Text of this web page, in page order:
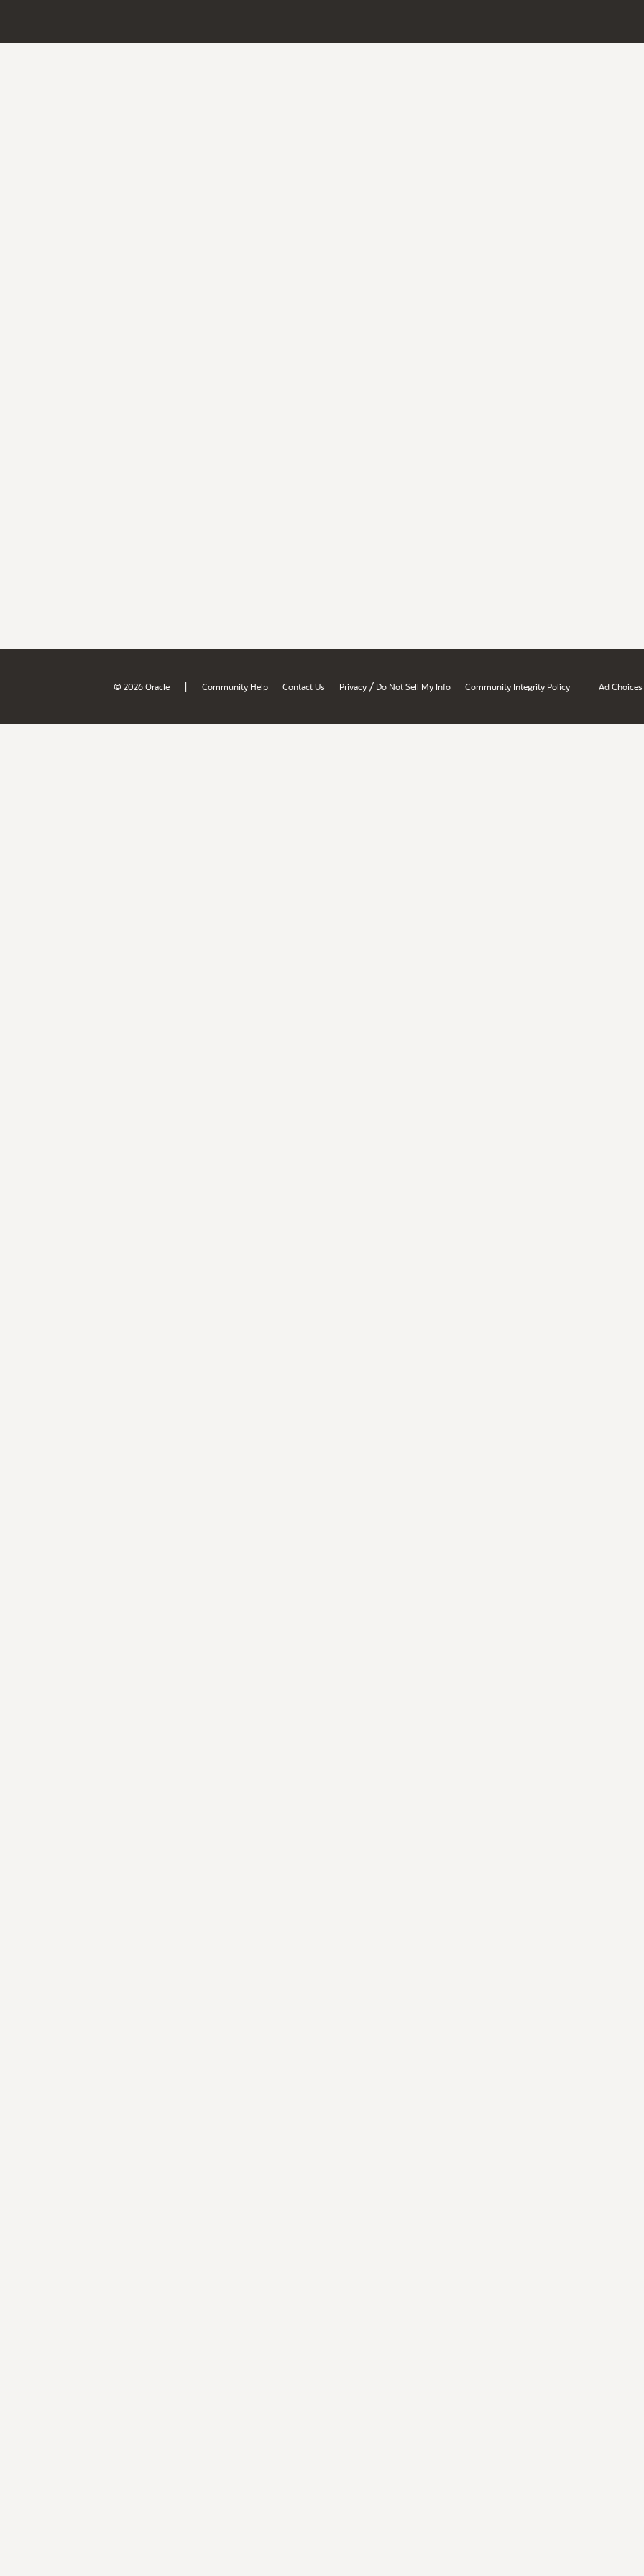
© 2026 Oracle | Community Help Contact Us Privacy / Do Not Sell My Info Community Integrity Policy Ad Choices